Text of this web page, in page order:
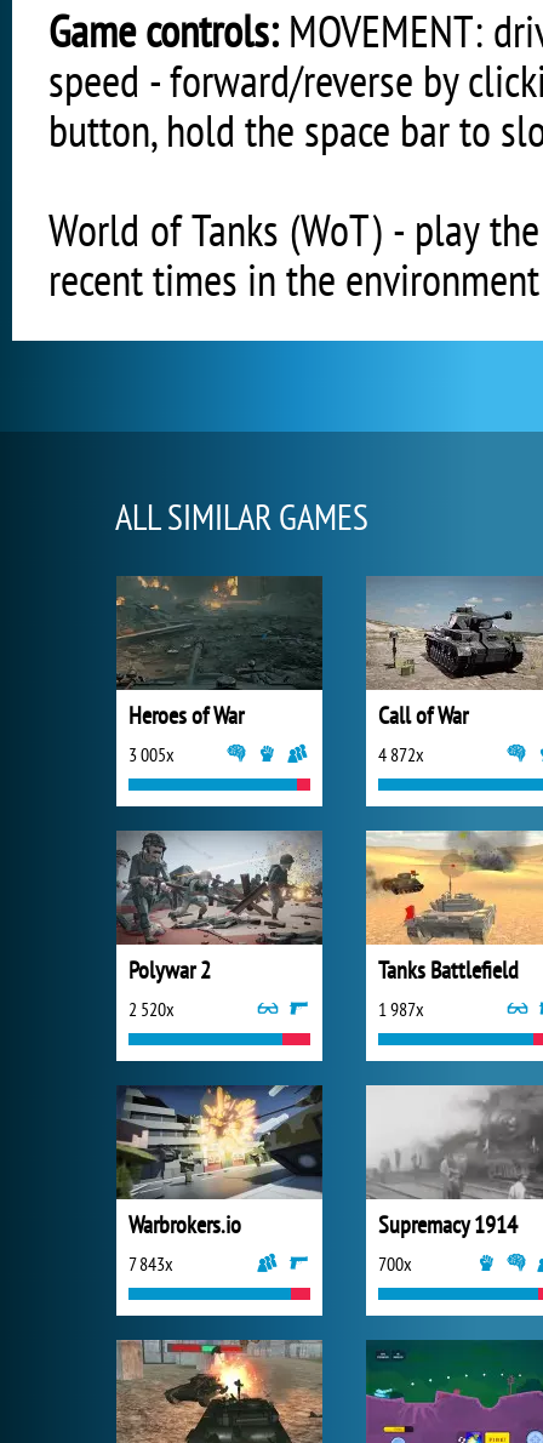
Game controls: MOVEMENT:
speed - forward/reverse by
button, hold the space bar to
World of Tanks (WoT) - play
recent times in the
ALL SIMILAR GAMES
Heroes of War
3 005x
Call of War
4 872x
Polywar 2
2 520x
Tanks Battlefield
1 987x
Warbrokers.io
7 843x
Supremacy 1914
700x